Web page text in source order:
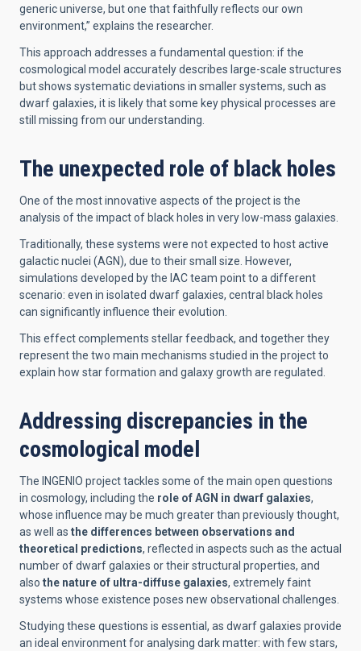
generic universe, but one that faithfully reflects our own
environment,” explains the researcher.
This approach addresses a fundamental question: if the
cosmological model accurately describes large-scale structures
but shows systematic deviations in smaller systems, such as
dwarf galaxies, it is likely that some key physical processes are
still missing from our understanding.
The unexpected role of black holes
One of the most innovative aspects of the project is the
analysis of the impact of black holes in very low-mass galaxies.
Traditionally, these systems were not expected to host active
galactic nuclei (AGN), due to their small size. However,
simulations developed by the IAC team point to a different
scenario: even in isolated dwarf galaxies, central black holes
can significantly influence their evolution.
This effect complements stellar feedback, and together they
represent the two main mechanisms studied in the project to
explain how star formation and galaxy growth are regulated.
Addressing discrepancies in the
cosmological model
The INGENIO project tackles some of the main open questions
in cosmology, including the role of AGN in dwarf galaxies,
whose influence may be much greater than previously thought,
as well as the differences between observations and
theoretical predictions, reflected in aspects such as the actual
number of dwarf galaxies or their structural properties, and
also the nature of ultra-diffuse galaxies, extremely faint
systems whose existence poses new observational challenges.
Studying these questions is essential, as dwarf galaxies provide
an ideal environment for analysing dark matter: with few stars,